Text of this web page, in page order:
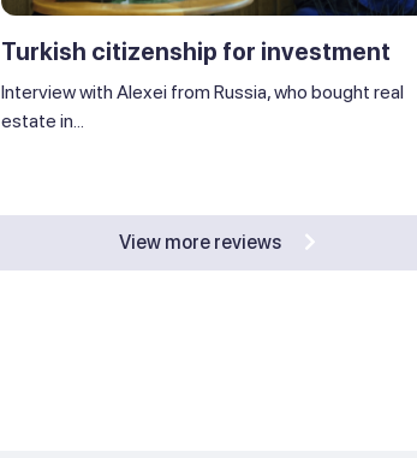
Turkish citizenship for investment
Interview with Alexei from Russia, who bought real
estate in...
View more reviews